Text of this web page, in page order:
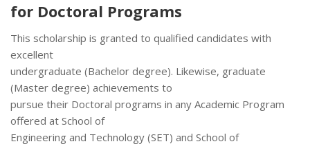
for Doctoral Programs
This scholarship is granted to qualified candidates with
excellent
undergraduate (Bachelor degree). Likewise, graduate
(Master degree) achievements to
pursue their Doctoral programs in any Academic Program
offered at School of
Engineering and Technology (SET) and School of